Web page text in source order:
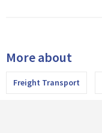
More about
Freight Transport